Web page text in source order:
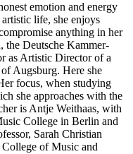
emotion and energy
life, she enjoys
anything in her
the Deutsche Kammer­
as Artistic Director of a
Augsburg. Here she
focus, when studying
she approaches with the
is Antje Weithaas, with
College in Berlin and
Sarah Christian
College of Music and